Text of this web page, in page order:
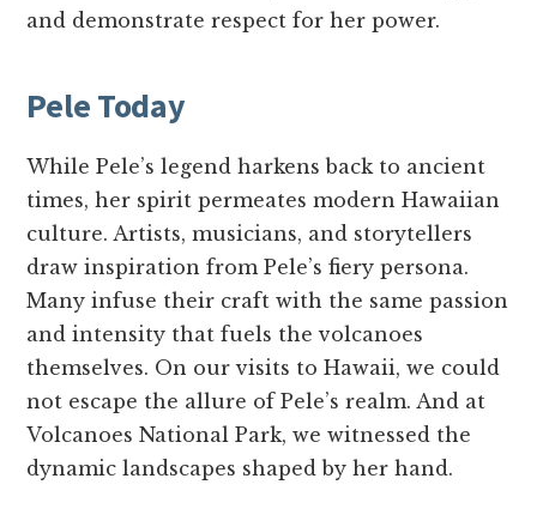
and demonstrate respect for her power.
Pele Today
While Pele’s legend harkens back to ancient
times, her spirit permeates modern Hawaiian
culture. Artists, musicians, and storytellers
draw inspiration from Pele’s fiery persona.
Many infuse their craft with the same passion
and intensity that fuels the volcanoes
themselves. On our visits to Hawaii, we could
not escape the allure of Pele’s realm. And at
Volcanoes National Park, we witnessed the
dynamic landscapes shaped by her hand.